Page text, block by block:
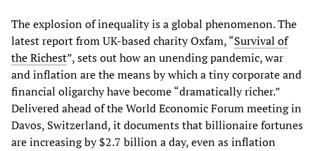
The explosion of inequality is a global phenomenon. The
latest report from UK-based charity Oxfam, “Survival of
the Richest”, sets out how an unending pandemic, war
and inflation are the means by which a tiny corporate and
financial oligarchy have become “dramatically richer.”
Delivered ahead of the World Economic Forum meeting in
Davos, Switzerland, it documents that billionaire fortunes
are increasing by $2.7 billion a day, even as inflation